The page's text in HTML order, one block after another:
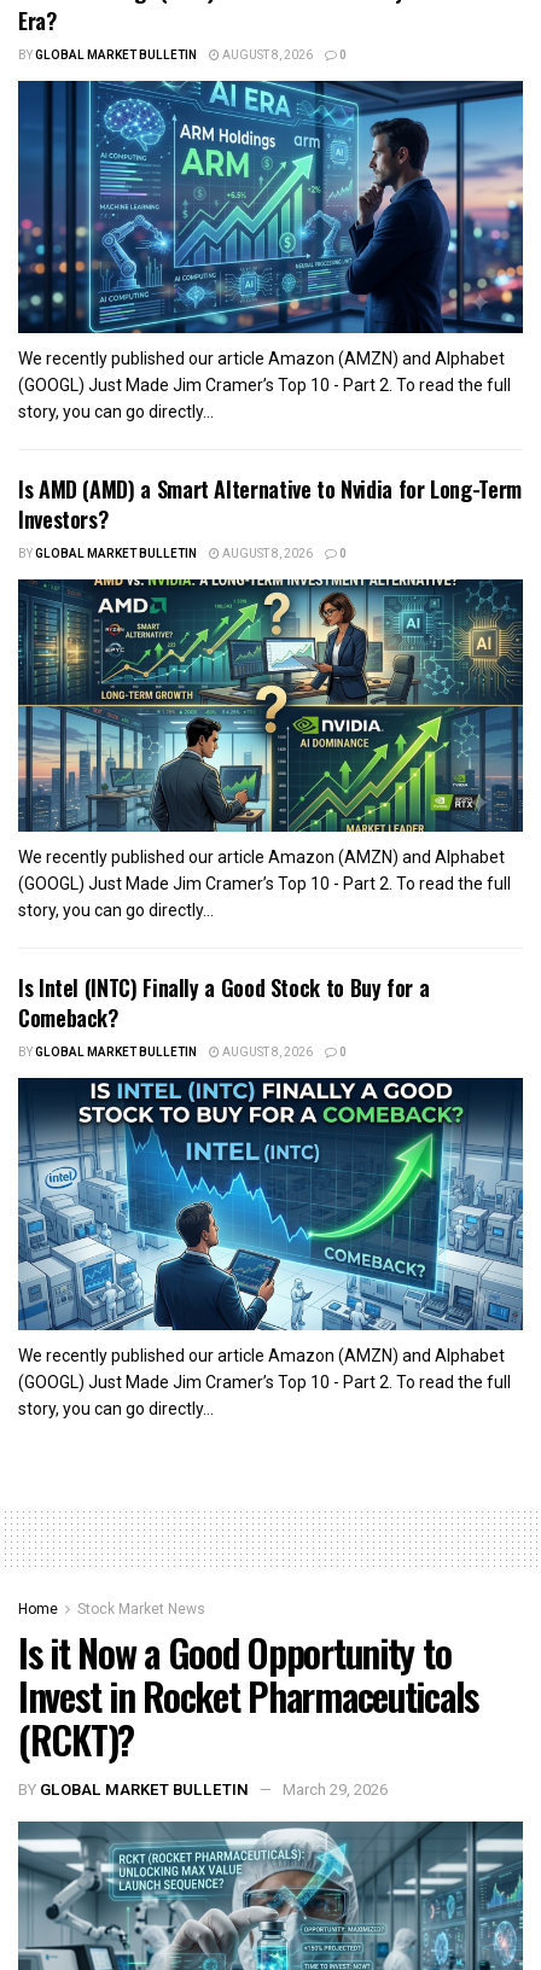
Era?
BYGLOBAL MARKET BULLETIN AUGUST 8, 2026 0
We recently published our article Amazon (AMZN) and Alphabet
(GOOGL) Just Made Jim Cramer’s Top 10 - Part 2. To read the full
story, you can go directly...
Is AMD (AMD) a Smart Alternative to Nvidia for Long-Term
Investors?
BYGLOBAL MARKET BULLETIN AUGUST 8, 2026 0
We recently published our article Amazon (AMZN) and Alphabet
(GOOGL) Just Made Jim Cramer’s Top 10 - Part 2. To read the full
story, you can go directly...
Is Intel (INTC) Finally a Good Stock to Buy for a
Comeback?
BYGLOBAL MARKET BULLETIN AUGUST 8, 2026 0
We recently published our article Amazon (AMZN) and Alphabet
(GOOGL) Just Made Jim Cramer’s Top 10 - Part 2. To read the full
story, you can go directly...
Home Stock Market News
Is it Now a Good Opportunity to
Invest in Rocket Pharmaceuticals
(RCKT)?
BY GLOBAL MARKET BULLETIN March 29, 2026